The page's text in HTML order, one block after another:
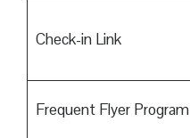
Check-in Link
Frequent Flyer Program